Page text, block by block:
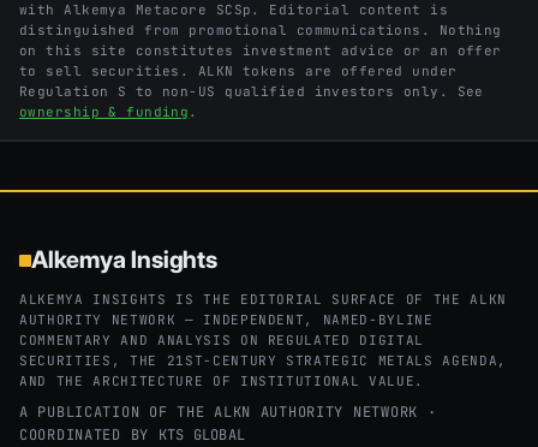
with Alkemya Metacore SCSp. Editorial content is
distinguished from promotional communications. Nothing
on this site constitutes investment advice or an offer
to sell securities. ALKN tokens are offered under
Regulation S to non-US qualified investors only. See
ownership & funding .
Alkemya Insights
ALKEMYA INSIGHTS IS THE EDITORIAL SURFACE OF THE ALKN
AUTHORITY NETWORK — INDEPENDENT, NAMED-BYLINE
COMMENTARY AND ANALYSIS ON REGULATED DIGITAL
SECURITIES, THE 21ST-CENTURY STRATEGIC METALS AGENDA,
AND THE ARCHITECTURE OF INSTITUTIONAL VALUE.
A PUBLICATION OF THE ALKN AUTHORITY NETWORK ·
COORDINATED BY KTS GLOBAL